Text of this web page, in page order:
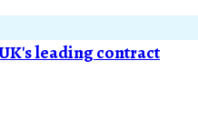
leading contract